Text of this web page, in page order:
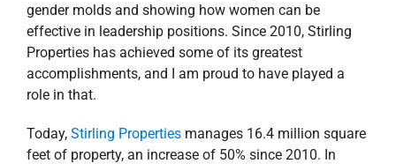
gender molds and showing how women can be
effective in leadership positions. Since 2010, Stirling
Properties has achieved some of its greatest
accomplishments, and I am proud to have played a
role in that.
Today, Stirling Propertiesmanages 16.4 million square
feet of property, an increase of 50% since 2010. In